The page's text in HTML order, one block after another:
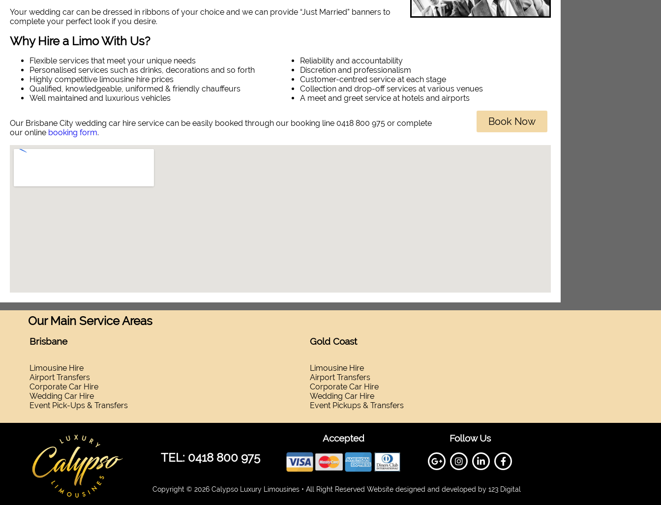
Your wedding car can be dressed in ribbons of your choice and we can provide “Just Married” banners to
complete your perfect look if you desire.
Why Hire a Limo With Us?
Flexible services that meet your unique needs
Personalised services such as drinks, decorations and so forth
Highly competitive limousine hire prices
Qualified, knowledgeable, uniformed & friendly chauffeurs
Well maintained and luxurious vehicles
Reliability and accountability
Discretion and professionalism
Customer-centred service at each stage
Collection and drop-off services at various venues
A meet and greet service at hotels and airports
Our Brisbane City wedding car hire service can be easily booked through our booking line 0418 800 975 or complete
our online booking form.
Book Now
Our Main Service Areas
Brisbane
Limousine Hire
Airport Transfers
Corporate Car Hire
Wedding Car Hire
Event Pick-Ups & Transfers
Gold Coast
Limousine Hire
Airport Transfers
Corporate Car Hire
Wedding Car Hire
Event Pickups & Transfers
TEL: 0418 800 975
Accepted Follow Us
Copyright © 2026 Calypso Luxury Limousines • All Right Reserved Website designed and developed by 123 Digital